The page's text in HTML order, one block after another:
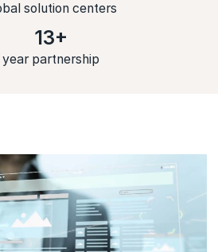
solution centers
13+
year partnership